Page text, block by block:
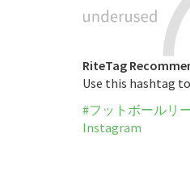
RiteTag
Use this hashtag
#フットボールリ
Instagram